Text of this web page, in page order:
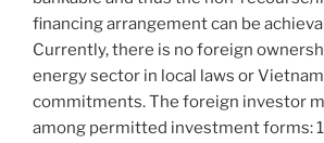
financing arrangement can be
Currently, there is no foreign
energy sector in local laws or
commitments. The foreign investor
among permitted investment forms: